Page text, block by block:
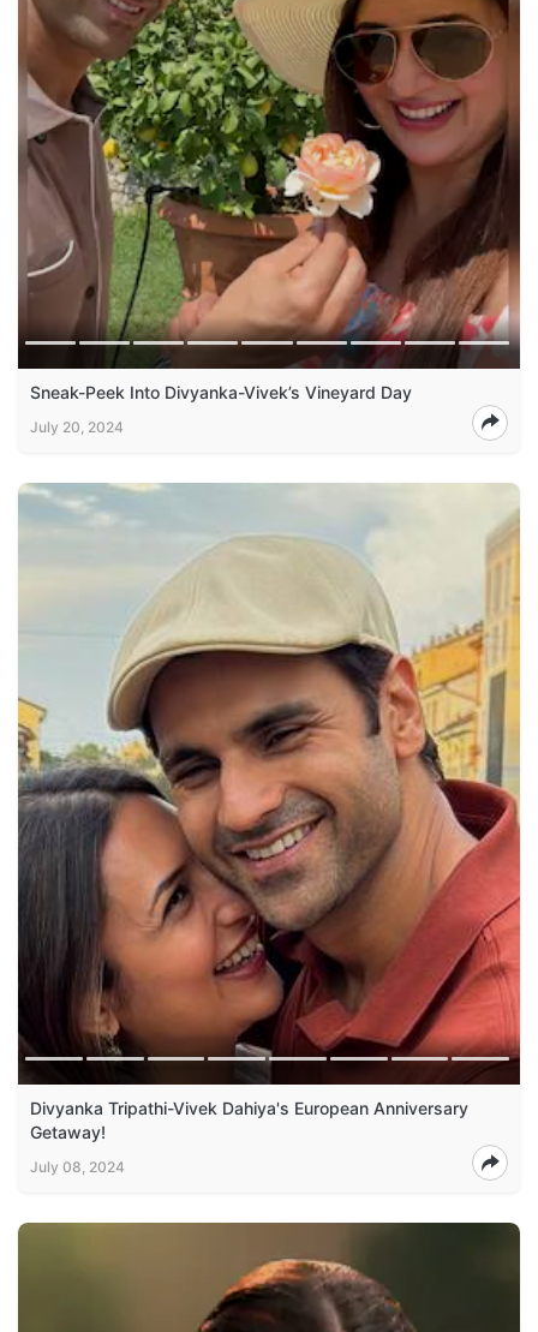
Sneak-Peek Into Divyanka-Vivek’s Vineyard Day
July 20, 2024
Divyanka Tripathi-Vivek Dahiya's European Anniversary
Getaway!
July 08, 2024